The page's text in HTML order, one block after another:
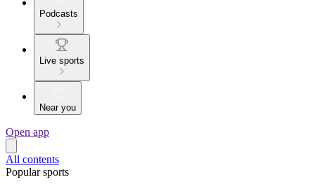
Podcasts
Live sports
Near you
Open app
All contents
Popular sports